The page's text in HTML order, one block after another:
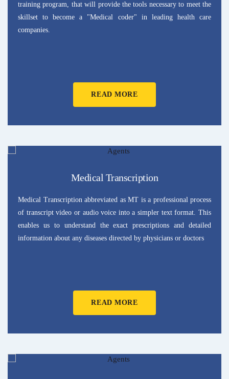
training program, that will provide the tools necessary to meet the
skillset to become a "Medical coder" in leading health care
companies.
READ MORE
Medical Transcription
Medical Transcription abbreviated as MT is a professional process
of transcript video or audio voice into a simpler text format. This
enables us to understand the exact prescriptions and detailed
information about any diseases directed by physicians or doctors
READ MORE